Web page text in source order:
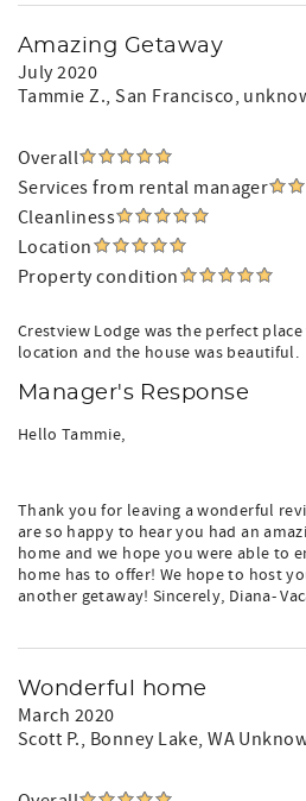
Amazing Getaway
July 2020
Tammie Z., San Francisco,
Overall
Services from rental manager
Cleanliness
Location
Property condition
Crestview Lodge was the perfect
location and the house was beautiful.
Manager's Response
Hello Tammie,
Thank you for leaving a wonderful
are so happy to hear you had an
home and we hope you were able to
home has to offer! We hope to host
another getaway! Sincerely, Diana-
Wonderful home
March 2020
Scott P., Bonney Lake, WA